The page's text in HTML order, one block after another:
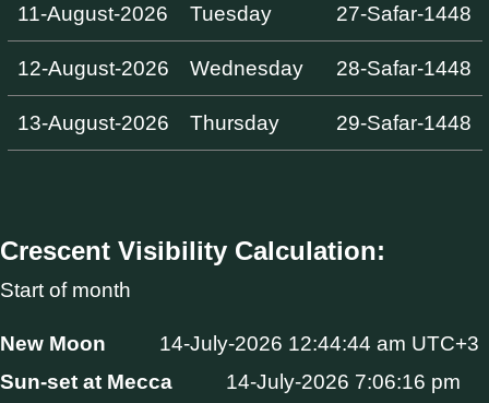
11-August-2026 Tuesday 27-Safar-1448
12-August-2026 Wednesday 28-Safar-1448
13-August-2026 Thursday 29-Safar-1448
Crescent Visibility Calculation:
Start of month
New Moon
14-July-2026 12:44:44 am UTC+3
Sun-set at Mecca
14-July-2026 7:06:16 pm